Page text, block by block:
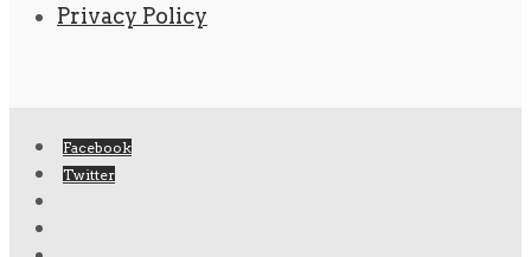
Privacy Policy
Facebook
Twitter